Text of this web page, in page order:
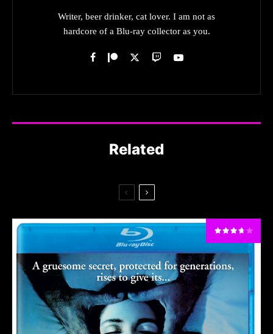
Writer, beer drinker, cat lover. I am not as
hardcore of a Blu-ray collector as you.
Related